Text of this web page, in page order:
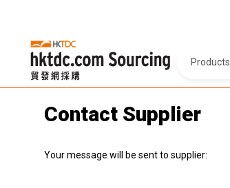
Products
Contact Supplier
Your message will be sent to supplier: